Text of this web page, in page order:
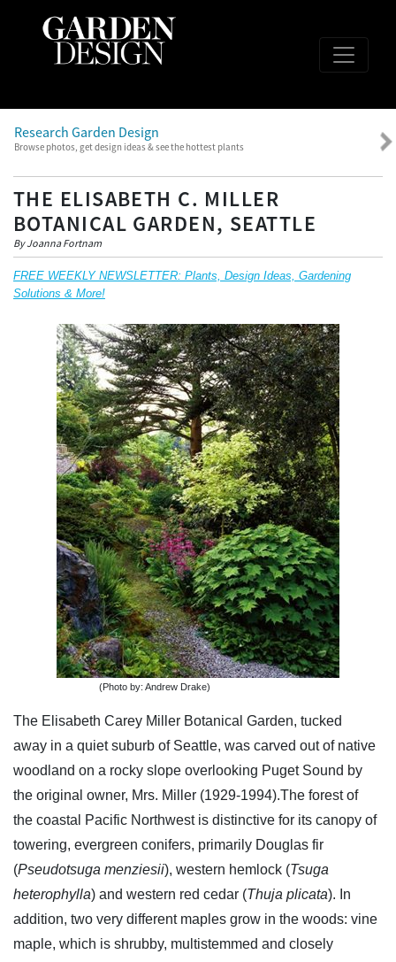
Research Garden Design
Browse photos, get design ideas & see the hottest plants
THE ELISABETH C. MILLER
BOTANICAL GARDEN, SEATTLE
By Joanna Fortnam
FREE WEEKLY NEWSLETTER: Plants, Design Ideas, Gardening
Solutions & More!
(Photo by: Andrew Drake)
The Elisabeth Carey Miller Botanical Garden, tucked
away in a quiet suburb of Seattle, was carved out of native
woodland on a rocky slope overlooking Puget Sound by
the original owner, Mrs. Miller (1929-1994).The forest of
the coastal Pacific Northwest is distinctive for its canopy of
towering, evergreen conifers, primarily Douglas fir
(Pseudotsuga menziesii), western hemlock (Tsuga
heterophylla) and western red cedar (Thuja plicata). In
addition, two very different maples grow in the woods: vine
maple, which is shrubby, multistemmed and closely